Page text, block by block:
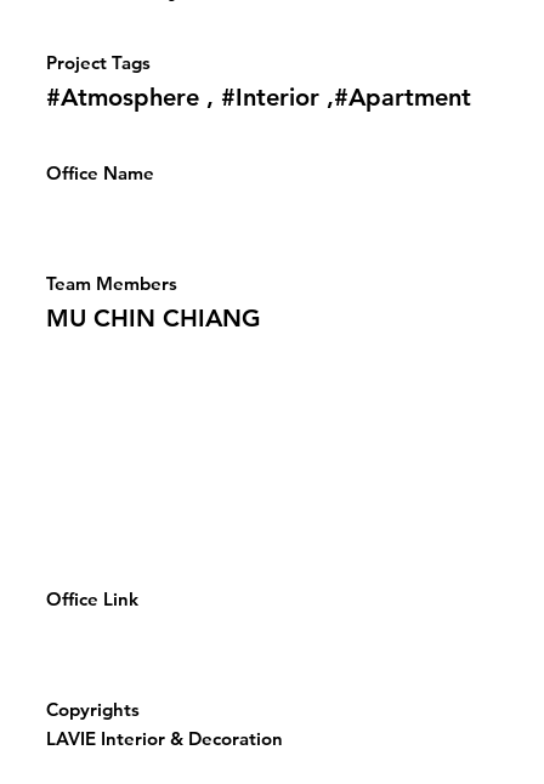
Project Tags
#Atmosphere , #Interior ,#Apartment
Office Name
Team Members
MU CHIN CHIANG
Office Link
Copyrights
LAVIE Interior & Decoration